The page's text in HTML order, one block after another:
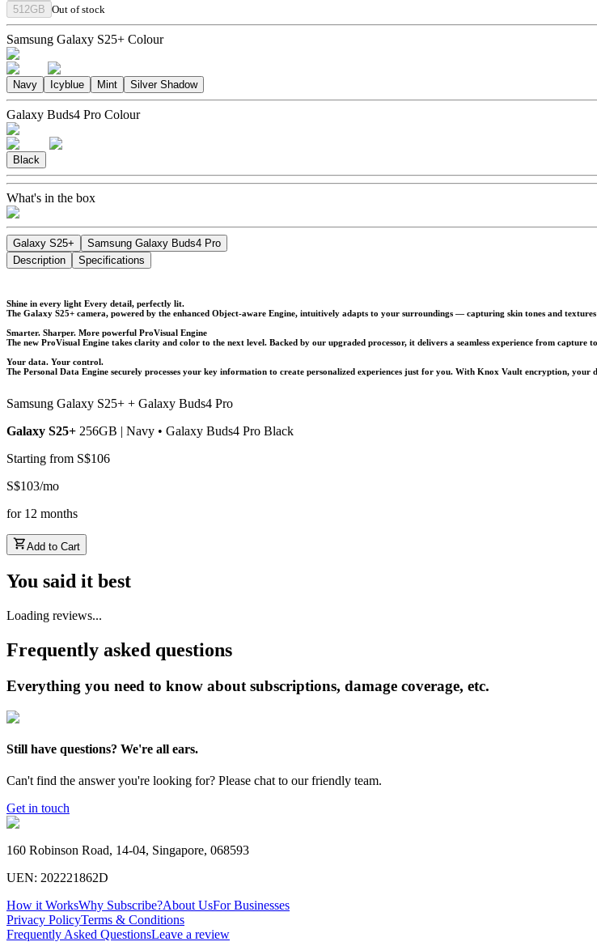
512GB Out of stock
Samsung Galaxy S25+ Colour
Navy Icyblue Mint Silver Shadow
Galaxy Buds4 Pro Colour
Black
What's in the box
Galaxy S25+
Samsung Galaxy Buds4 Pro
Description
Specifications
Shine in every light Every detail, perfectly lit.
The Galaxy S25+ camera, powered by the enhanced Object-aware Engine, intuitively adapts to your surroundings — capturing skin tones and
Smarter. Sharper. More powerful ProVisual Engine
The new ProVisual Engine takes clarity and color to the next level. Backed by our upgraded processor, it delivers a seamless experience from
Your data. Your control.
The Personal Data Engine securely processes your key information to create personalized experiences just for you. With Knox Vault encryption,
Samsung Galaxy S25+ + Galaxy Buds4 Pro
Galaxy S25+ 256GB | Navy • Galaxy Buds4 Pro Black
Starting from S$106
S$103/mo
for 12 months
Add to Cart
You said it best
Loading reviews...
Frequently asked questions
Everything you need to know about subscriptions, damage coverage, etc.
Still have questions? We're all ears.
Can't find the answer you're looking for? Please chat to our friendly team.
Get in touch
160 Robinson Road, 14-04, Singapore, 068593
UEN: 202221862D
How it WorksWhy Subscribe?About UsFor Businesses
Privacy PolicyTerms & Conditions
Frequently Asked QuestionsLeave a review